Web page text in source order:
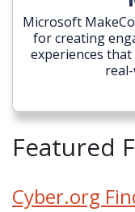
Microsoft
for creating
experiences
Featured
Cyber.org